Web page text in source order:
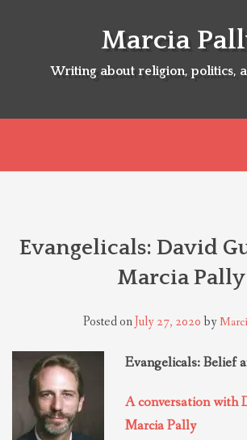
Marcia
Writing about religion, politics,
SELECTED BOOKS
THEOLOGIES OF RELATIONALITY
POLITICS
Evangelicals: David
Marcia Pally
Posted onJuly 27, 2020by
Evangelicals: Belief
A conversation with
Marcia Pally